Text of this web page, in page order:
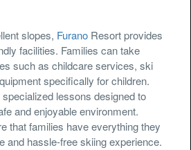
slopes, Furano Resort provides
facilities. Families can take
such as childcare services, ski
specifically for children.
lessons designed to
and enjoyable environment.
that families have everything they
and hassle-free skiing experience.